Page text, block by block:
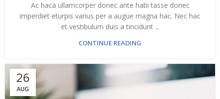
Ac haca ullamcorper donec ante habi tasse donec
imperdiet eturpis varius per a augue magna hac. Nec hac
et vestibulum duis a tincidunt ...
CONTINUE READING
26
AUG